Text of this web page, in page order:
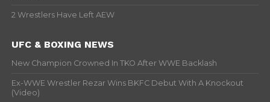
2 Wrestlers Have Left AEW
UFC & BOXING NEWS
New Champion Crowned In TKO After WWE Backlash
Ex-WWE Wrestler Rezar Wins BKFC Debut With A Knockout
(Video)